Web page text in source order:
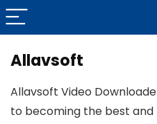
Allavsoft
Allavsoft Video
to becoming the best and